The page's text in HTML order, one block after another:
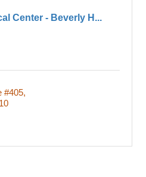
Center - Beverly H...
#405